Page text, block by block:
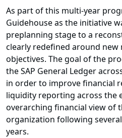
As part of this multi-year
Guidehouse as the initiative
preplanning stage to a
clearly redefined around new
objectives. The goal of the
the SAP General Ledger
in order to improve financial
liquidity reporting across the
overarching financial view of
organization following
years.